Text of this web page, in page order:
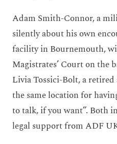
Adam Smith-Connor, a
silently about his own
facility in Bournemouth,
Magistrates’ Court on the
Livia Tossici-Bolt, a
the same location for
to talk, if you want”. Both
legal support from ADF